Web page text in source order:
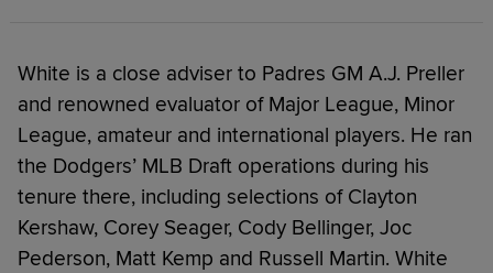
White is a close adviser to Padres GM A.J. Preller
and renowned evaluator of Major League, Minor
League, amateur and international players. He ran
the Dodgers’ MLB Draft operations during his
tenure there, including selections of Clayton
Kershaw, Corey Seager, Cody Bellinger, Joc
Pederson, Matt Kemp and Russell Martin. White